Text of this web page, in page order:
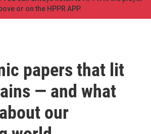
or on the HPPR APP.
papers that lit
— and what
our